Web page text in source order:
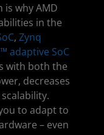
is why AMD
in the
, Zynq
adaptive SoC
with both the
decreases
to adapt to
– even